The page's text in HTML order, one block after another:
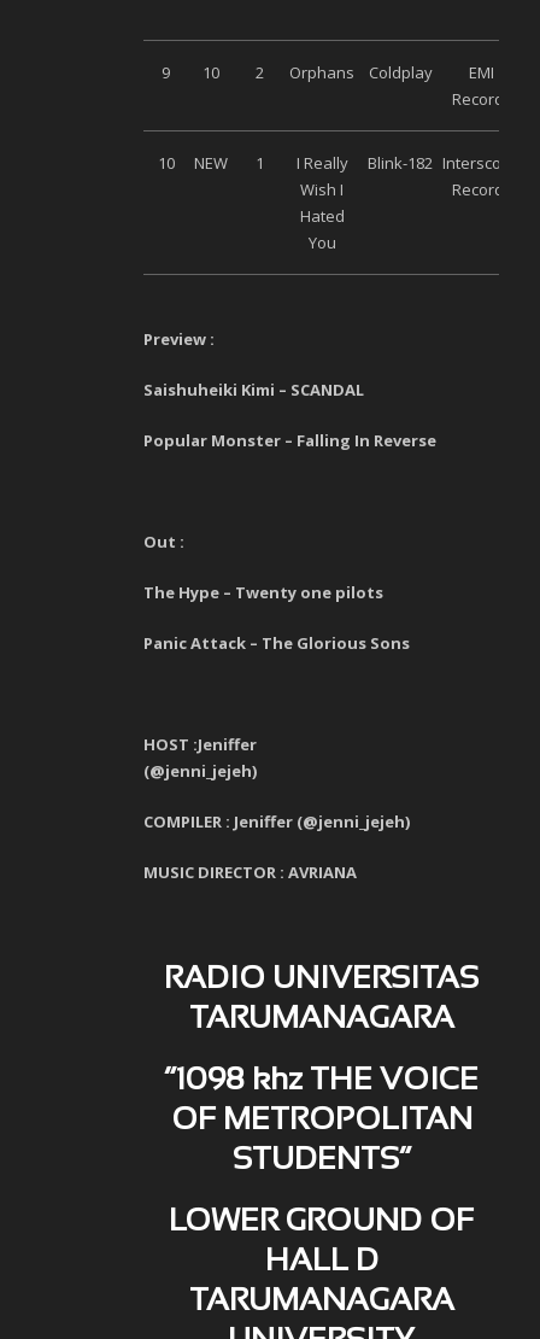
9 10 2 Orphans Coldplay
EMI
Records
10 NEW 1
I Really
Wish I
Hated
You
Blink-182 Interscope
Records
Preview :
Saishuheiki Kimi – SCANDAL
Popular Monster – Falling In Reverse
Out :
The Hype – Twenty one pilots
Panic Attack – The Glorious Sons
HOST :Jeniffer
(@jenni_jejeh)
COMPILER : Jeniffer (@jenni_jejeh)
MUSIC DIRECTOR : AVRIANA
RADIO UNIVERSITAS
TARUMANAGARA
“1098 khz THE VOICE
OF METROPOLITAN
STUDENTS”
LOWER GROUND OF
HALL D
TARUMANAGARA